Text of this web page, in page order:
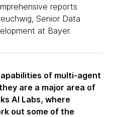
reports
Senior Data
at Bayer.
of multi-agent
are a major area of
AI Labs, where
out some of the